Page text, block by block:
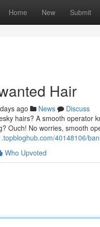
Home New Submit
Hair
ago News
Discuss
hairs? A smooth operator
Ouch! No worries, smooth
40148106/
Who Upvoted